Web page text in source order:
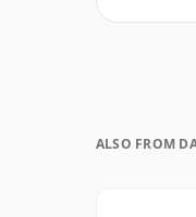
ALSO FROM